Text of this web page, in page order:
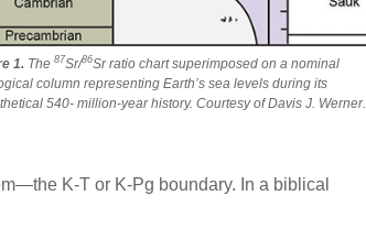
1. The 87Sr/86Sr ratio chart superimposed on a nominal
column representing Earth’s sea levels during its
540- million-year history. Courtesy of Davis J. Werner.
K-T or K-Pg boundary. In a biblical